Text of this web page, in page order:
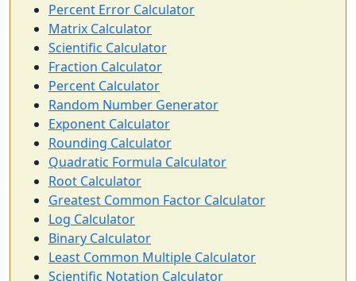
Percent Error Calculator
Matrix Calculator
Scientific Calculator
Fraction Calculator
Percent Calculator
Random Number Generator
Exponent Calculator
Rounding Calculator
Quadratic Formula Calculator
Root Calculator
Greatest Common Factor Calculator
Log Calculator
Binary Calculator
Least Common Multiple Calculator
Scientific Notation Calculator